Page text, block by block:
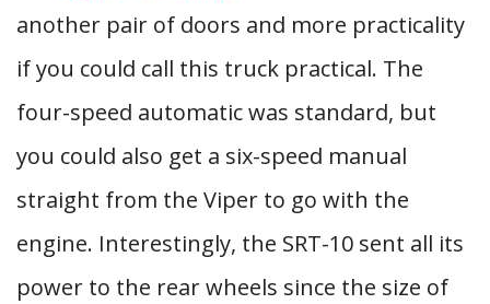
another pair of doors and more practicality
if you could call this truck practical. The
four-speed automatic was standard, but
you could also get a six-speed manual
straight from the Viper to go with the
engine. Interestingly, the SRT-10 sent all its
power to the rear wheels since the size of